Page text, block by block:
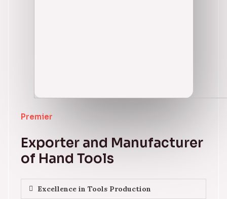
Premier
Exporter and Manufacturer
of Hand Tools
Excellence in Tools Production